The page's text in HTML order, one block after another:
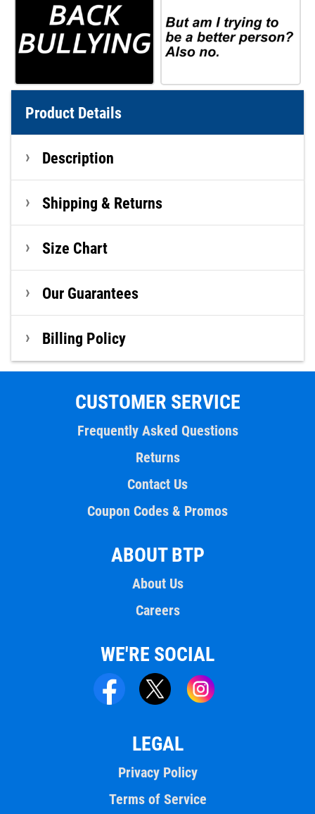
Product Details
Description
Shipping & Returns
Size Chart
Our Guarantees
Billing Policy
CUSTOMER SERVICE
Frequently Asked Questions
Returns
Contact Us
Coupon Codes & Promos
ABOUT BTP
About Us
Careers
WE'RE SOCIAL
LEGAL
Privacy Policy
Terms of Service